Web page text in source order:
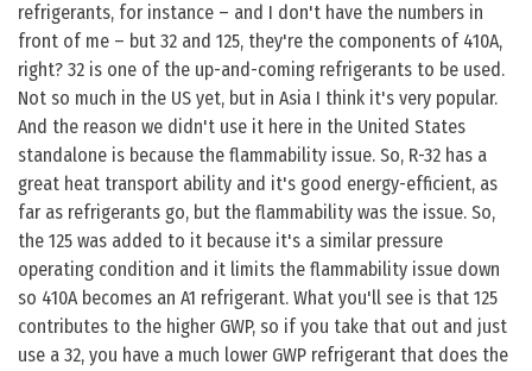
refrigerants, for instance – and I don't have the numbers in
front of me – but 32 and 125, they're the components of 410A,
right? 32 is one of the up-and-coming refrigerants to be used.
Not so much in the US yet, but in Asia I think it's very popular.
And the reason we didn't use it here in the United States
standalone is because the flammability issue. So, R-32 has a
great heat transport ability and it's good energy-efficient, as
far as refrigerants go, but the flammability was the issue. So,
the 125 was added to it because it's a similar pressure
operating condition and it limits the flammability issue down
so 410A becomes an A1 refrigerant. What you'll see is that 125
contributes to the higher GWP, so if you take that out and just
use a 32, you have a much lower GWP refrigerant that does the